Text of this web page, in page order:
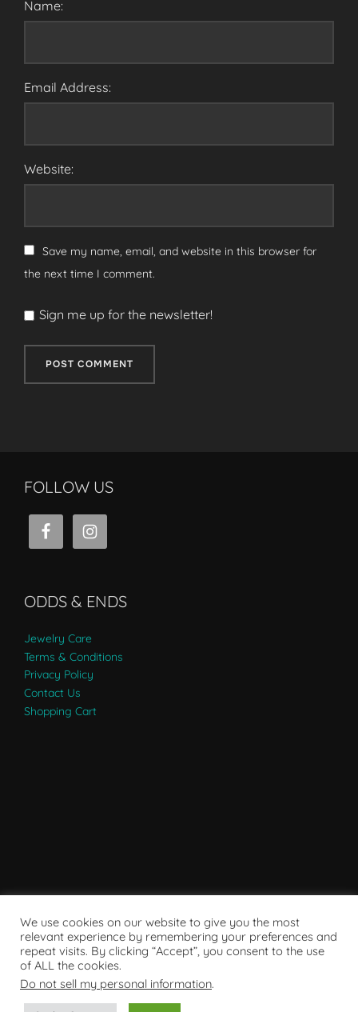
Name:
Email Address:
Website:
Save my name, email, and website in this browser for
the next time I comment.
Sign me up for the newsletter!
FOLLOW US
ODDS & ENDS
Jewelry Care
Terms & Conditions
Privacy Policy
Contact Us
Shopping Cart
We use cookies on our website to give you the most
relevant experience by remembering your preferences and
repeat visits. By clicking “Accept”, you consent to the use
of ALL the cookies.
Do not sell my personal information.